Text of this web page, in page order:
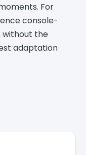
For
console-
without the
adaptation